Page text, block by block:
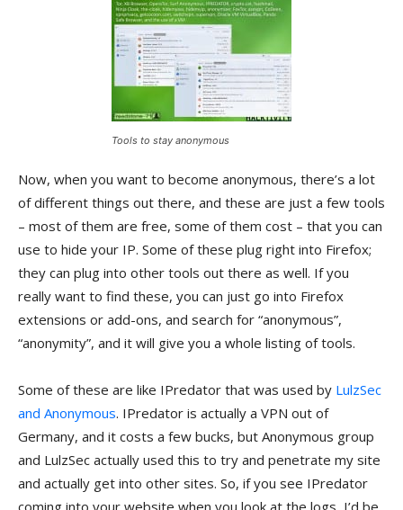
Tools to stay anonymous
Now, when you want to become anonymous, there’s a lot
of different things out there, and these are just a few tools
– most of them are free, some of them cost – that you can
use to hide your IP. Some of these plug right into Firefox;
they can plug into other tools out there as well. If you
really want to find these, you can just go into Firefox
extensions or add-ons, and search for “anonymous”,
“anonymity”, and it will give you a whole listing of tools.
Some of these are like IPredator that was used by LulzSec
and Anonymous. IPredator is actually a VPN out of
Germany, and it costs a few bucks, but Anonymous group
and LulzSec actually used this to try and penetrate my site
and actually get into other sites. So, if you see IPredator